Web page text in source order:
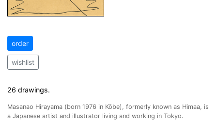
order
wishlist
26 drawings.
Masanao Hirayama (born 1976 in Kōbe), formerly known as Himaa, is
a Japanese artist and illustrator living and working in Tokyo.